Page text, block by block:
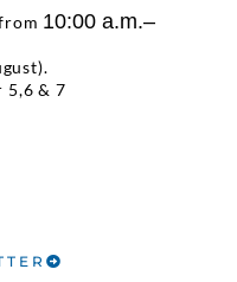
10:00 a.m.–
5,6 & 7